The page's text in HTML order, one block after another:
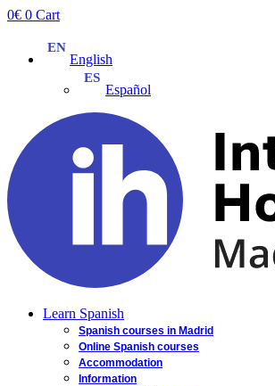
Skip
0€ 0 Cart
English
Español
Learn Spanish
Spanish courses in Madrid
Online Spanish courses
Accommodation
Information